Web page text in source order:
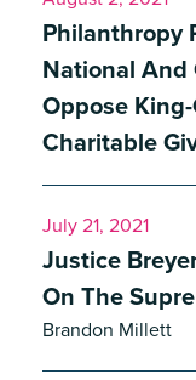
Philanthropy
National And
Oppose
Charitable
July 21, 2021
Justice
On The
Brandon Millett